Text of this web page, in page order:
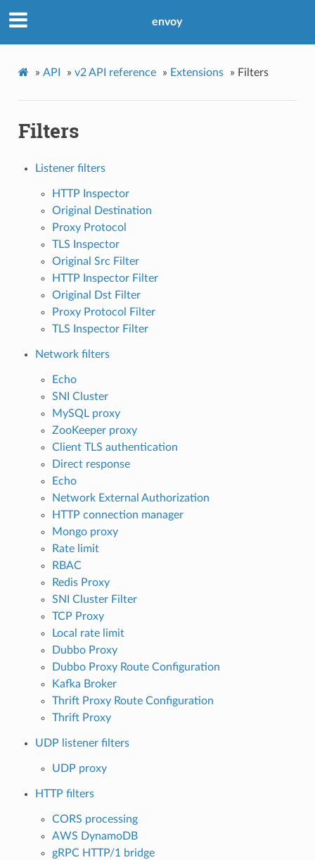
envoy
» API » v2 API reference » Extensions » Filters
Filters
Listener filters
HTTP Inspector
Original Destination
Proxy Protocol
TLS Inspector
Original Src Filter
HTTP Inspector Filter
Original Dst Filter
Proxy Protocol Filter
TLS Inspector Filter
Network filters
Echo
SNI Cluster
MySQL proxy
ZooKeeper proxy
Client TLS authentication
Direct response
Echo
Network External Authorization
HTTP connection manager
Mongo proxy
Rate limit
RBAC
Redis Proxy
SNI Cluster Filter
TCP Proxy
Local rate limit
Dubbo Proxy
Dubbo Proxy Route Configuration
Kafka Broker
Thrift Proxy Route Configuration
Thrift Proxy
UDP listener filters
UDP proxy
HTTP filters
CORS processing
AWS DynamoDB
gRPC HTTP/1 bridge